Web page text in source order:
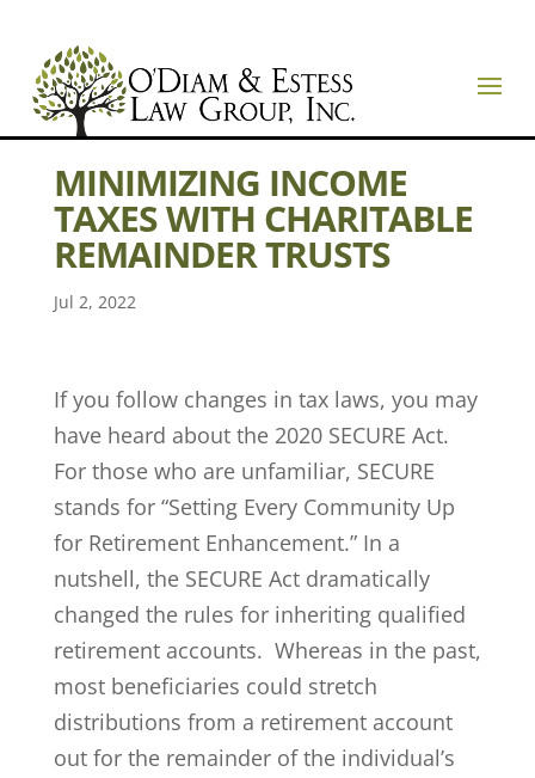
MINIMIZING INCOME
TAXES WITH CHARITABLE
REMAINDER TRUSTS
Jul 2, 2022
If you follow changes in tax laws, you may
have heard about the 2020 SECURE Act.
For those who are unfamiliar, SECURE
stands for “Setting Every Community Up
for Retirement Enhancement.” In a
nutshell, the SECURE Act dramatically
changed the rules for inheriting qualified
retirement accounts. Whereas in the past,
most beneficiaries could stretch
distributions from a retirement account
out for the remainder of the individual’s